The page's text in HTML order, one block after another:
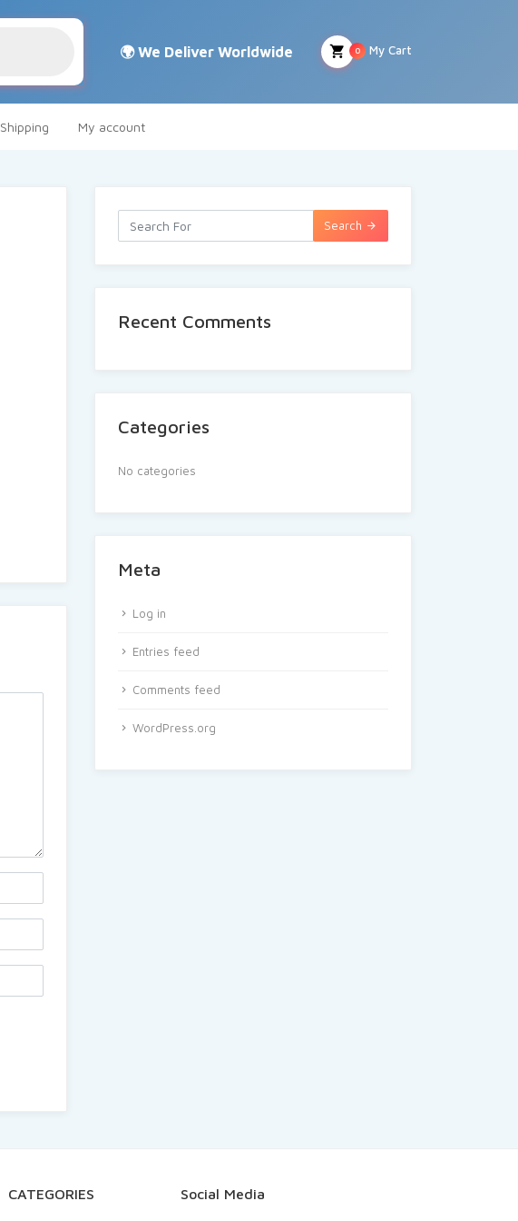
My Cart
0
Shipping My account
Search
Recent Comments
Categories
No categories
Meta
Log in
Entries feed
Comments feed
WordPress.org
CATEGORIES Social Media